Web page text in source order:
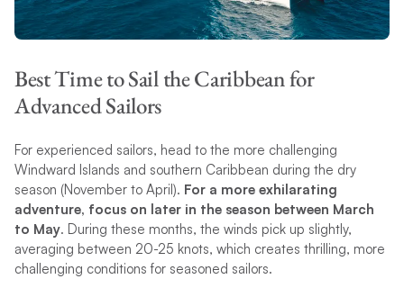
Best Time to Sail the Caribbean for
Advanced Sailors
For experienced sailors, head to the more challenging
Windward Islands and southern Caribbean during the dry
season (November to April). For a more exhilarating
adventure, focus on later in the season between March
to May. During these months, the winds pick up slightly,
averaging between 20-25 knots, which creates thrilling, more
challenging conditions for seasoned sailors.